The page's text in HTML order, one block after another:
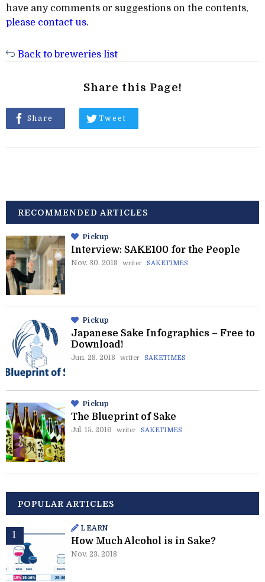
have any comments or suggestions on the contents,
please contact us.
Back to breweries list
Share this Page!
Share Tweet
RECOMMENDED ARTICLES
Pickup
Interview: SAKE100 for the People
Nov. 30. 2018 writer SAKETIMES
Pickup
Japanese Sake Infographics – Free to
Download!
Jun. 28. 2018 writer SAKETIMES
Pickup
The Blueprint of Sake
Jul. 15. 2016 writer SAKETIMES
POPULAR ARTICLES
LEARN
How Much Alcohol is in Sake?
Nov. 23. 2018